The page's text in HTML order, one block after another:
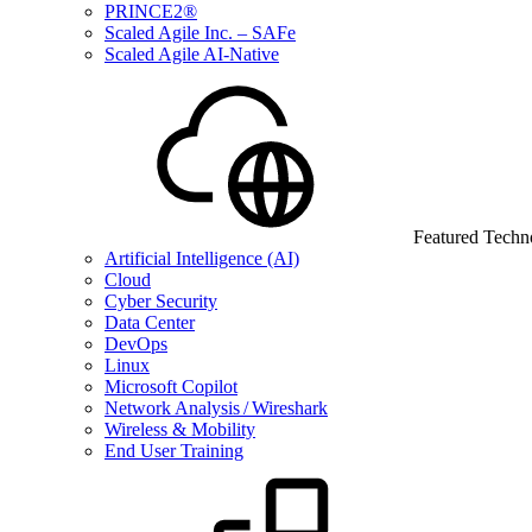
PRINCE2®
Scaled Agile Inc. – SAFe
Scaled Agile AI-Native
Featured
Artificial Intelligence (AI)
Cloud
Cyber Security
Data Center
DevOps
Linux
Microsoft Copilot
Network Analysis / Wireshark
Wireless & Mobility
End User Training